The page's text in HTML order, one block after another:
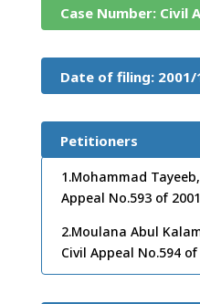
Case Number: Civil
No.5897 of 2000)
Date of filing: 2001/
Petitioners
1.Mohammad
Appeal No.593 of 2001
2.Moulana Abul
Civil Appeal No.594 of